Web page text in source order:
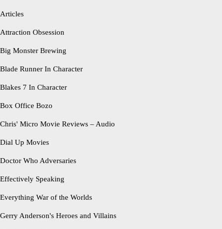
Articles
Attraction Obsession
Big Monster Brewing
Blade Runner In Character
Blakes 7 In Character
Box Office Bozo
Chris' Micro Movie Reviews – Audio
Dial Up Movies
Doctor Who Adversaries
Effectively Speaking
Everything War of the Worlds
Gerry Anderson's Heroes and Villains